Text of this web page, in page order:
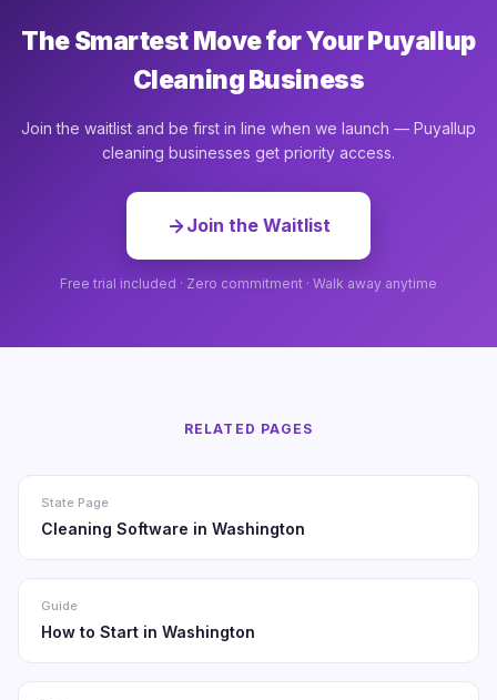
The Smartest Move for Your Puyallup
Cleaning Business
Join the waitlist and be first in line when we launch — Puyallup
cleaning businesses get priority access.
Join the Waitlist
Free trial included · Zero commitment · Walk away anytime
RELATED PAGES
State Page
Cleaning Software in Washington
Guide
How to Start in Washington